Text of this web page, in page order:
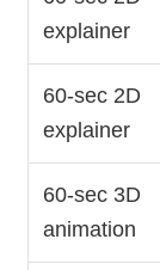
explainer
60-sec 2D
explainer
60-sec 3D
animation